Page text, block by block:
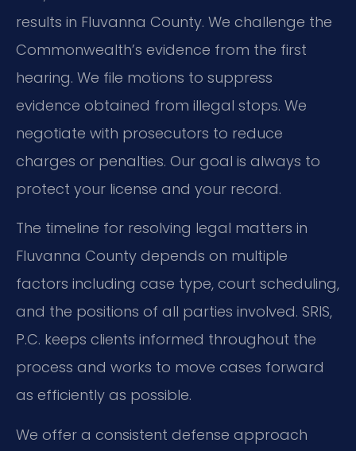
results in Fluvanna County. We challenge the
Commonwealth’s evidence from the first
hearing. We file motions to suppress
evidence obtained from illegal stops. We
negotiate with prosecutors to reduce
charges or penalties. Our goal is always to
protect your license and your record.
The timeline for resolving legal matters in
Fluvanna County depends on multiple
factors including case type, court scheduling,
and the positions of all parties involved. SRIS,
P.C. keeps clients informed throughout the
process and works to move cases forward
as efficiently as possible.
We offer a consistent defense approach